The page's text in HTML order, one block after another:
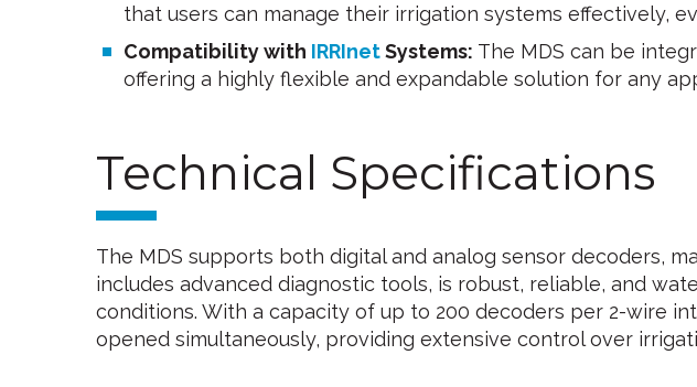
that users can manage their irrigation systems effectively,
Compatibility with IRRInetSystems: The MDS can be
offering a highly flexible and expandable solution for any
Technical Specifications
The MDS supports both digital and analog sensor decoders,
includes advanced diagnostic tools, is robust, reliable, and
conditions. With a capacity of up to 200 decoders per 2-wire
opened simultaneously, providing extensive control over